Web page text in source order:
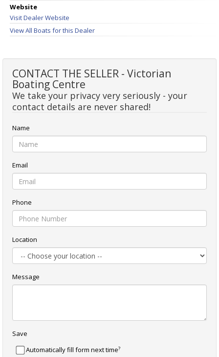
Website
Visit Dealer Website
View All Boats for this Dealer
CONTACT THE SELLER - Victorian
Boating Centre
We take your privacy very seriously - your
contact details are never shared!
Name
Email
Phone
Location
Message
Save
Automatically fill form next time?